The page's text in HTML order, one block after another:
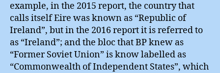
example, in the 2015 report, the country that
calls itself Eire was known as “Republic of
Ireland”, but in the 2016 report it is referred to
as “Ireland”; and the bloc that BP knew as
“Former Soviet Union” is know labelled as
“Commonwealth of Independent States”, which